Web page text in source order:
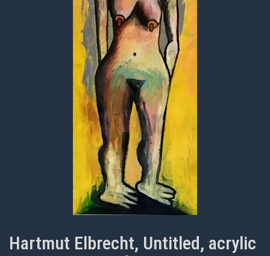
Hartmut Elbrecht, Untitled, acrylic